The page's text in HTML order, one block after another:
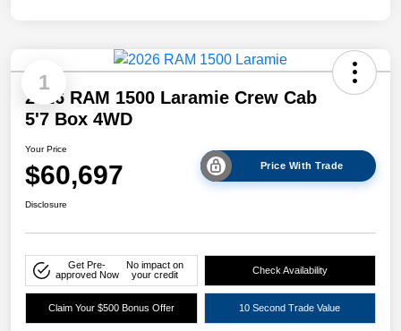
1
2026 RAM 1500 Laramie Crew Cab
5'7 Box 4WD
Your Price
$60,697 Price With Trade
Disclosure
Get Pre-
approved Now
No impact on
your credit
Check Availability
Claim Your $500 Bonus Offer 10 Second Trade Value